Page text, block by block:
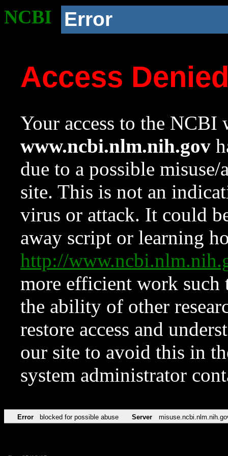
NCBI Error
Access
Your access to the NCBI
www.ncbi.nlm.nih.gov
due to a possible
site. This is not an
virus or attack. It could
away script or learning
http://
more efficient work such
the ability of other
restore access and
our site to avoid this in
system administrator
Error blocked for possible abuse Server